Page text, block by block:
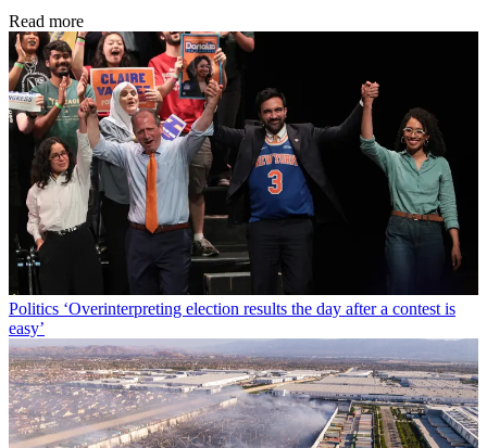
Read more
Politics ‘Overinterpreting election results the day after a contest is
easy’